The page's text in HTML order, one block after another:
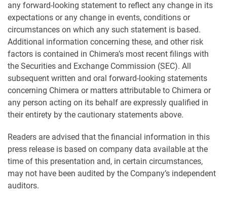
any forward-looking statement to reflect any change in its
expectations or any change in events, conditions or
circumstances on which any such statement is based.
Additional information concerning these, and other risk
factors is contained in Chimera’s most recent filings with
the Securities and Exchange Commission (SEC). All
subsequent written and oral forward-looking statements
concerning Chimera or matters attributable to Chimera or
any person acting on its behalf are expressly qualified in
their entirety by the cautionary statements above.
Readers are advised that the financial information in this
press release is based on company data available at the
time of this presentation and, in certain circumstances,
may not have been audited by the Company’s independent
auditors.